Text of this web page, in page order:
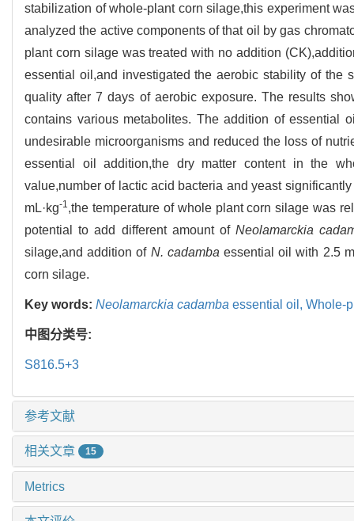
stabilization of whole-plant corn silage,this experiment
analyzed the active components of that oil by gas
plant corn silage was treated with no addition
essential oil,and investigated the aerobic stability of the
quality after 7 days of aerobic exposure. The results
contains various metabolites. The addition of essential
undesirable microorganisms and reduced the loss of
essential oil addition,the dry matter content in the
value,number of lactic acid bacteria and yeast
mL·kg-1 ,the temperature of whole plant corn silage was
potential to add different amount ofNeolamarckia
silage,and addition of N. cadamba essential oil with 2.5
corn silage.
Key words: Neolamarckia cadamba essential oil, Whole-
中图分类号:
S816.5+3
参考文献
相关文章 15
Metrics